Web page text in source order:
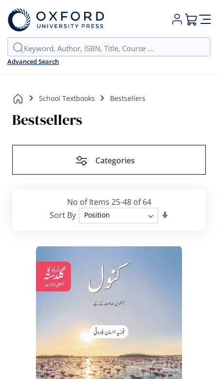
Advanced Search
My Cart
School Textbooks Bestsellers
Bestsellers
No of Items 25-48of64
Sort By
Categories